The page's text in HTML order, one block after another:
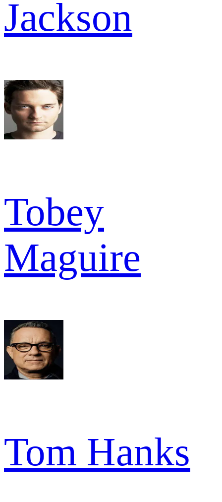
Jackson
Tobey
Maguire
Tom Hanks